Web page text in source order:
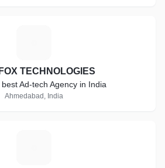
TECHNOLOGIES
Ad-tech Agency in India
Ahmedabad, India